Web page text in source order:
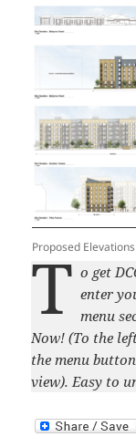
Proposed
T o get
enter
menu
Now! (To the
the menu
view). Easy to